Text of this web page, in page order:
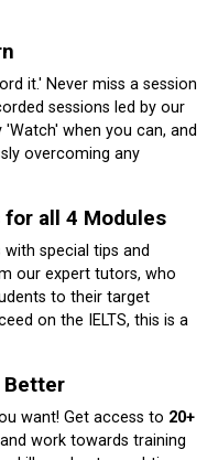
it.' Never miss a session
sessions led by our
'Watch' when you can, and
overcoming any
all 4 Modules
with special tips and
our expert tutors, who
to their target
on the IELTS, this is a
Better
want! Get access to 20+
and work towards training